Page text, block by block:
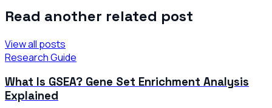
Read another related post
View all posts
Research Guide
What Is GSEA? Gene Set Enrichment Analysis
Explained